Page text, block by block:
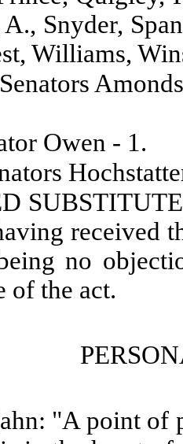
Snyder,
Williams,
Owen - 1.
received
no
of the act.
"A point of